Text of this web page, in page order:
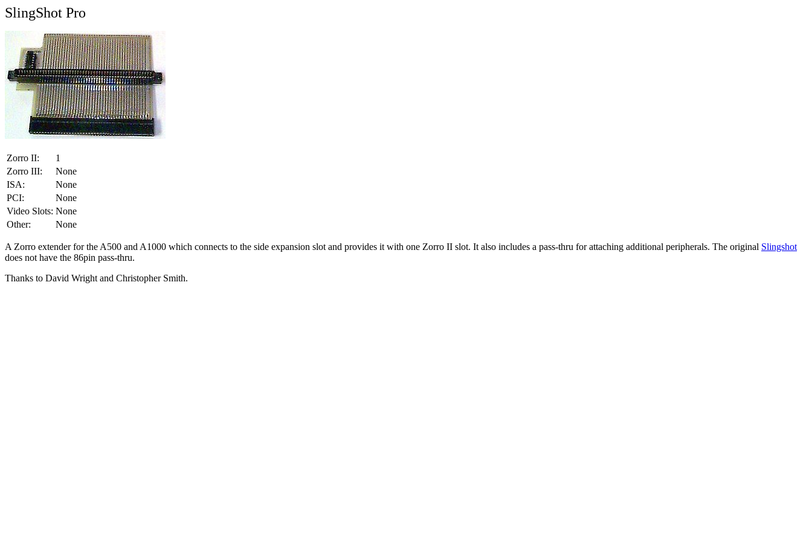
SlingShot Pro
Zorro II:
1
Zorro III:
None
ISA:
None
PCI:
None
Video Slots: None
Other:
None
A Zorro extender for the A500 and A1000 which connects to the side expansion slot and provides it with one Zorro II slot. It also includes a pass-thru for attaching additional peripherals. The original Slingshot
does not have the 86pin pass-thru.
Thanks to David Wright and Christopher Smith.